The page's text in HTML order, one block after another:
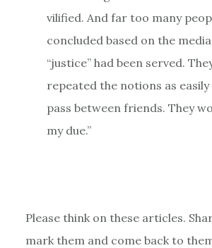
vilified. And far too many
concluded based on the
“justice” had been served.
repeated the notions as
pass between friends. They
my due.”
Please think on these articles.
mark them and come back to